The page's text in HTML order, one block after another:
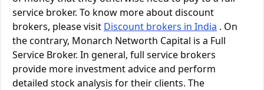
service broker. To know more about discount
brokers, please visit Discount brokers in India . On
the contrary, Monarch Networth Capital is a Full
Service Broker. In general, full service brokers
provide more investment advice and perform
detailed stock analysis for their clients. The